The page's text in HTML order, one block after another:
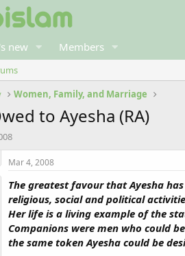
new Members
Women, Family, and Marriage
to Ayesha (RA)
Mar 4, 2008
The greatest favour that Ayesha
religious, social and political
Her life is a living example of the
Companions were men who could
the same token Ayesha could be